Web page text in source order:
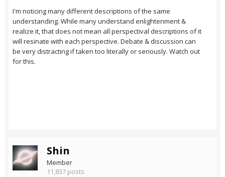
I'm noticing many different descriptions of the same
understanding. While many understand enlightenment &
realize it, that does not mean all perspectival descriptions of it
will resinate with each perspective. Debate & discussion can
be very distracting if taken too literally or seriously. Watch out
for this.
Shin
Member
11,837 posts